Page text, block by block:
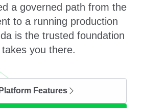
a governed path from the
to a running production
is the trusted foundation
you there.
Features